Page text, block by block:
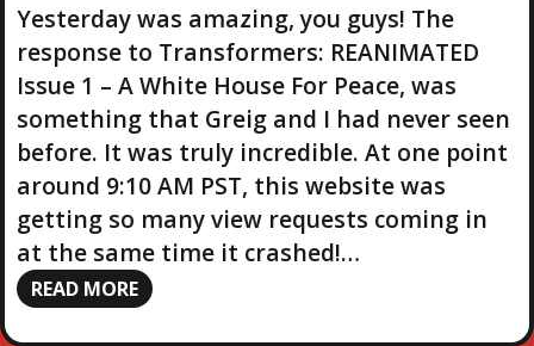
Yesterday was amazing, you guys! The
response to Transformers: REANIMATED
Issue 1 – A White House For Peace, was
something that Greig and I had never seen
before. It was truly incredible. At one point
around 9:10 AM PST, this website was
getting so many view requests coming in
at the same time it crashed!…
READ MORE